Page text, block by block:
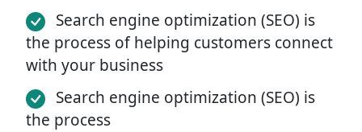
Search engine optimization (SEO) is
the process of helping customers connect
with your business
Search engine optimization (SEO) is
the process